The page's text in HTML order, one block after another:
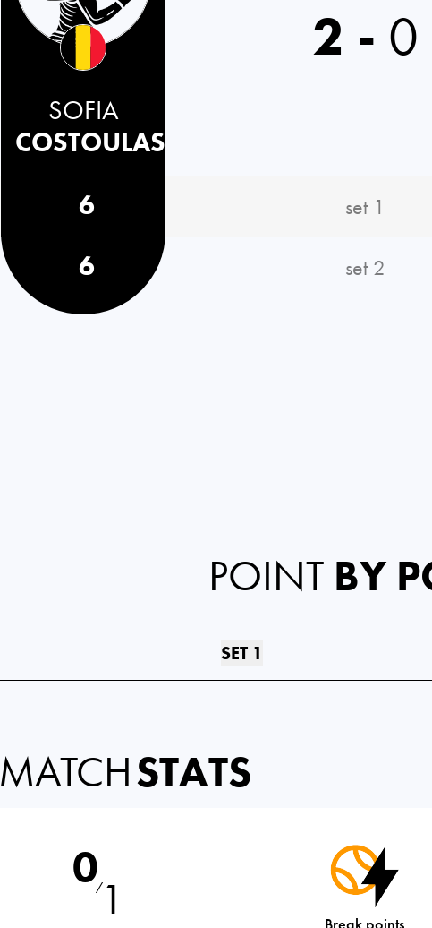
SOFIA
COSTOULAS
2 - 0
6
set 1
6
set 2
POINT BY
SET 1
MATCHSTATS
0⁄1 Break points